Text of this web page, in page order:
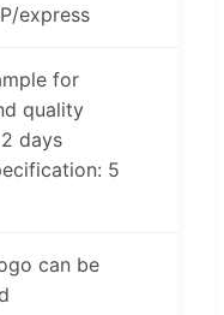
express
for
quality
days
5
can be